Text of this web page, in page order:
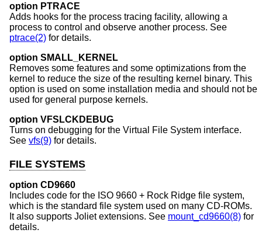
option PTRACE
Adds hooks for the process tracing facility, allowing a
process to control and observe another process. See
ptrace(2) for details.
option SMALL_KERNEL
Removes some features and some optimizations from the
kernel to reduce the size of the resulting kernel binary. This
option is used on some installation media and should not be
used for general purpose kernels.
option VFSLCKDEBUG
Turns on debugging for the Virtual File System interface.
See vfs(9) for details.
FILE SYSTEMS
option CD9660
Includes code for the ISO 9660 + Rock Ridge file system,
which is the standard file system used on many CD-ROMs.
It also supports Joliet extensions. See mount_cd9660(8) for
details.